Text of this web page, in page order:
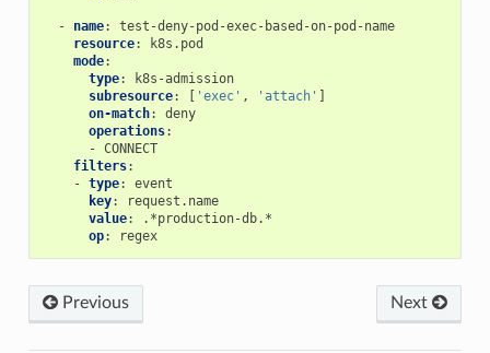
- name:
test-deny-pod-exec-based-on-pod-name
resource:
k8s.pod
mode:
type:
k8s-admission
subresource: [ 'exec' , 'attach' ]
on-match:
deny
operations:
- CONNECT
filters:
- type:
event
key:
request.name
value:
.*production-db.*
op: regex
Previous Next